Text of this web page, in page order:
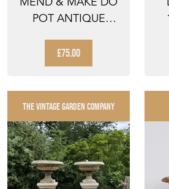
POT ANTIQUE
PLANTER OLD ...
£75.00
THE VINTAGE GARDEN COMPANY